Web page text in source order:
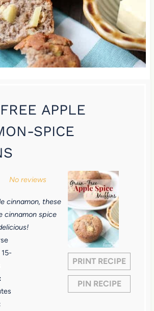
APPLE
SPICE
PRINT RECIPE
PIN RECIPE
t
a
r
No reviews
cinnamon, these
cinnamon spice
15-